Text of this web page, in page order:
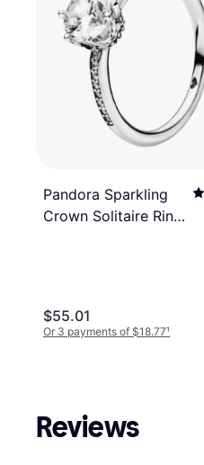
Pandora Sparkling
Crown Solitaire Ring
$55.01
Or 3 payments of $18.77¹
Reviews